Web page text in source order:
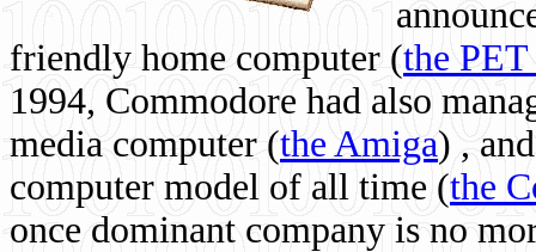
friendly home computer (the
1994, Commodore had also
media computer (the Amiga) ,
computer model of all time (the
once dominant company is no